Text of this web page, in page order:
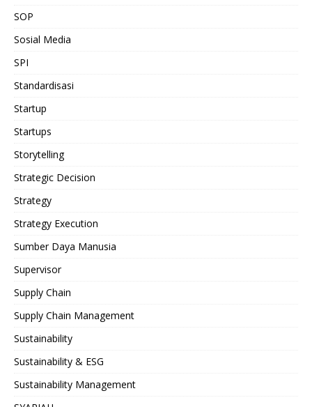
SOP
Sosial Media
SPI
Standardisasi
Startup
Startups
Storytelling
Strategic Decision
Strategy
Strategy Execution
Sumber Daya Manusia
Supervisor
Supply Chain
Supply Chain Management
Sustainability
Sustainability & ESG
Sustainability Management